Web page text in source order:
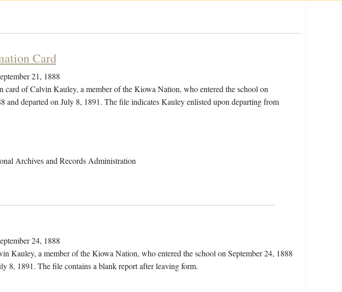
Card
21, 1888
card of Calvin Kauley, a member of the Kiowa Nation, who entered the school on
and departed on July 8, 1891. The file indicates Kauley enlisted upon departing from
Archives and Records Administration
24, 1888
Kauley, a member of the Kiowa Nation, who entered the school on September 24, 1888
8, 1891. The file contains a blank report after leaving form.